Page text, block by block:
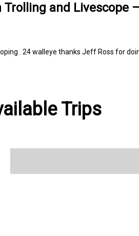
Trolling and Livescope –
. 24 walleye thanks Jeff Ross for
Trips